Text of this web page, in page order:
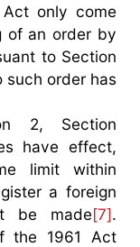
only come
of an order by
to Section
such order has
2, Section
have effect,
limit within
a foreign
be made[7].
the 1961 Act